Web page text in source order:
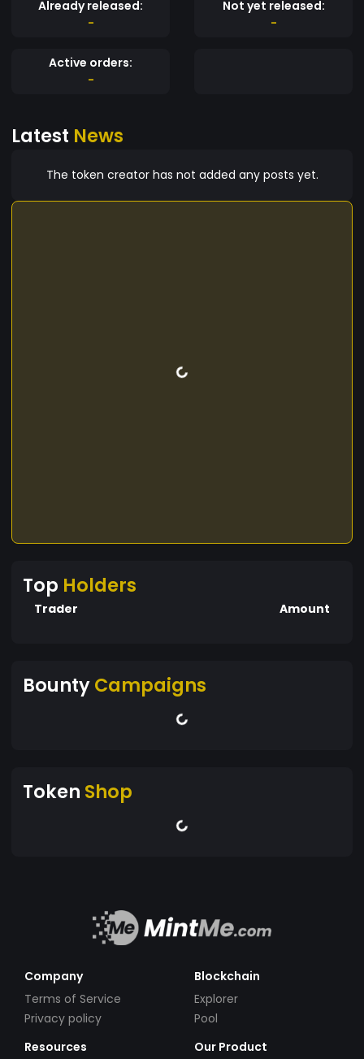
Already released:
-
Not yet released:
-
Active orders:
-
Latest News
The token creator has not added any posts yet.
Top Holders
Trader Amount
BountyCampaigns
Token Shop
Company
Terms of Service
Privacy policy
Blockchain
Explorer
Pool
Resources
Our Product